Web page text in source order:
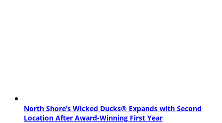
North Shore’s Wicked Ducks® Expands with Second
Location After Award-Winning First Year